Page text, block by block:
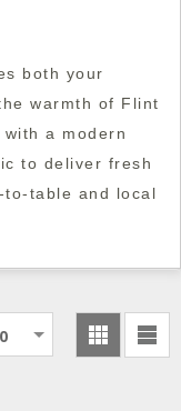
both your
warmth of Flint
a modern
to deliver fresh
table and local